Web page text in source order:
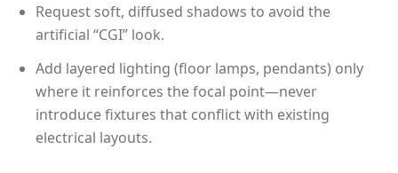
Request soft, diffused shadows to avoid the
artificial “CGI” look.
Add layered lighting (floor lamps, pendants) only
where it reinforces the focal point—never
introduce fixtures that conflict with existing
electrical layouts.